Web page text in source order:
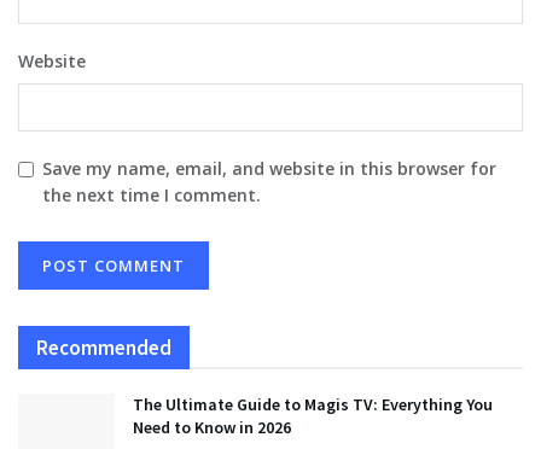
Website
Save my name, email, and website in this browser for
the next time I comment.
Recommended
The Ultimate Guide to Magis TV: Everything You
Need to Know in 2026